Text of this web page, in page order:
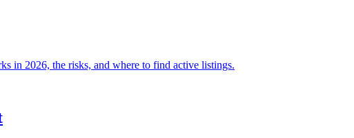
in 2026, the risks, and where to find active listings.